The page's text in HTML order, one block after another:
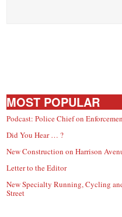
MOST POPULAR
Podcast: Police Chief on
Did You Hear … ?
New Construction on Harrison
Letter to the Editor
New Specialty Running, Cycling
Street